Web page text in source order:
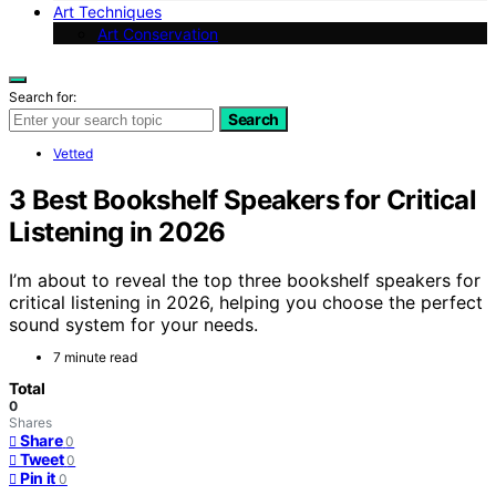
Art Techniques
Art Conservation
Search for:
Search
Vetted
3 Best Bookshelf Speakers for Critical
Listening in 2026
I’m about to reveal the top three bookshelf speakers for
critical listening in 2026, helping you choose the perfect
sound system for your needs.
7 minute read
Total
0
Shares
Share 0
Tweet 0
Pin it 0